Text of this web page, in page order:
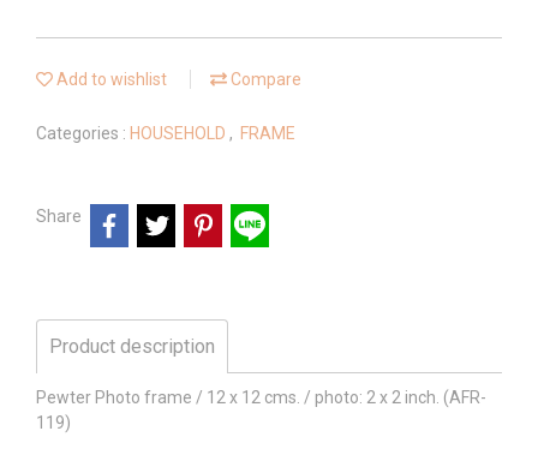
Add to wishlist Compare
Categories : HOUSEHOLD , FRAME
Share
Product description
Pewter Photo frame / 12 x 12 cms. / photo: 2 x 2 inch. (AFR-
119)